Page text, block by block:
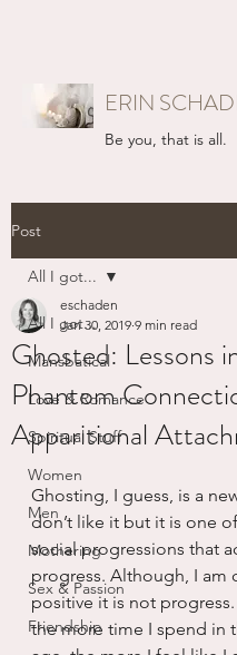
ERIN
Be you, that is all.
Post
All I got...
Mansbatical
Love & Romance
Spiritual Stuff
Women
Men
Mothering
Sex & Passion
Friendship
All I got...
Ghosted: Lessons
Phantom
Apparitional
eschaden
Jan 30, 2019 9 min read
Ghosting, I guess, is a
don’t like it but it is one
social progressions that
progress. Although, I am
positive it is not progress.
the more time I spend in